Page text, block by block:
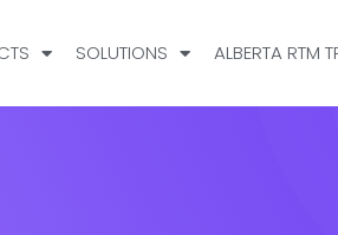
SOLUTIONS ALBERTA RTM